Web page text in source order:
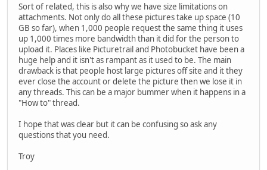
Sort of related, this is also why we have size limitations on
attachments. Not only do all these pictures take up space (10
GB so far), when 1,000 people request the same thing it uses
up 1,000 times more bandwidth than it did for the person to
upload it. Places like Picturetrail and Photobucket have been a
huge help and it isn't as rampant as it used to be. The main
drawback is that people host large pictures off site and it they
ever close the account or delete the picture then we lose it in
any threads. This can be a major bummer when it happens in a
"How to" thread.
I hope that was clear but it can be confusing so ask any
questions that you need.
Troy